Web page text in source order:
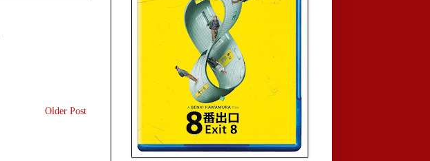
Older Post